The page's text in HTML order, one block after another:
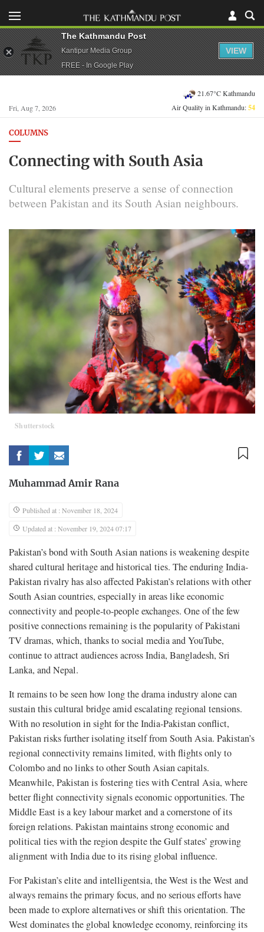
Fri, Aug 7, 2026
21.67°C Kathmandu
Air Quality in Kathmandu:54
COLUMNS
Connecting with South Asia
Cultural elements preserve a sense of connection
between Pakistan and its South Asian neighbours.
Shutterstock
Muhammad Amir Rana
Published at : November 18, 2024
Updated at : November 19, 2024 07:17
Pakistan’s bond with South Asian nations is weakening despite
shared cultural heritage and historical ties. The enduring India-
Pakistan rivalry has also affected Pakistan’s relations with other
South Asian countries, especially in areas like economic
connectivity and people-to-people exchanges. One of the few
positive connections remaining is the popularity of Pakistani
TV dramas, which, thanks to social media and YouTube,
continue to attract audiences across India, Bangladesh, Sri
Lanka, and Nepal.
It remains to be seen how long the drama industry alone can
sustain this cultural bridge amid escalating regional tensions.
With no resolution in sight for the India-Pakistan conflict,
Pakistan risks further isolating itself from South Asia. Pakistan’s
regional connectivity remains limited, with flights only to
Colombo and no links to other South Asian capitals.
Meanwhile, Pakistan is fostering ties with Central Asia, where
better flight connectivity signals economic opportunities. The
Middle East is a key labour market and a cornerstone of its
foreign relations. Pakistan maintains strong economic and
political ties with the region despite the Gulf states’ growing
alignment with India due to its rising global influence.
For Pakistan’s elite and intelligentsia, the West is the West and
always remains the primary focus, and no serious efforts have
been made to explore alternatives or shift this orientation. The
West dominates the global knowledge economy, reinforcing its
The Kathmandu Post
Kantipur Media Group
FREE - In Google Play
VIEW